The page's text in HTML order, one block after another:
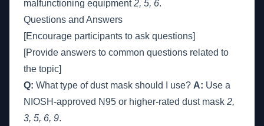
malfunctioning equipment2, 5, 6.
Questions and Answers
[Encourage participants to ask questions]
[Provide answers to common questions related to
the topic]
Q: What type of dust mask should I use? A: Use a
NIOSH-approved N95 or higher-rated dust mask 2,
3, 5, 6, 9.